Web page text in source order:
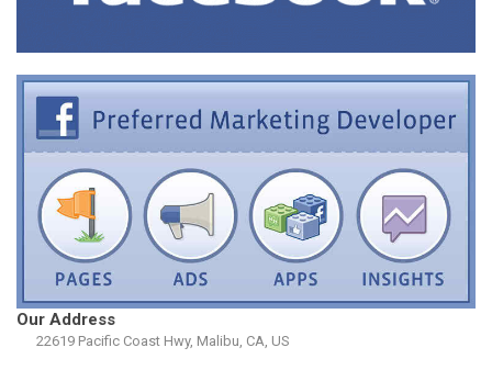
Our Address
22619 Pacific Coast Hwy, Malibu, CA, US